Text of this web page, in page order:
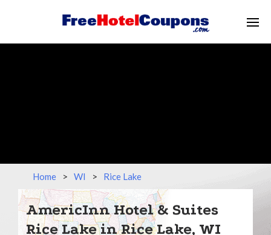
Home > WI > Rice Lake
AmericInn Hotel & Suites
Rice Lake in Rice Lake, WI